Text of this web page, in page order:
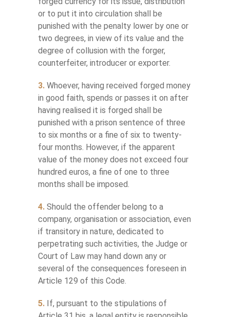
or to put it into circulation shall be
punished with the penalty lower by one or
two degrees, in view of its value and the
degree of collusion with the forger,
counterfeiter, introducer or exporter.
3. Whoever, having received forged money
in good faith, spends or passes it on after
having realised it is forged shall be
punished with a prison sentence of three
to six months or a fine of six to twenty-
four months. However, if the apparent
value of the money does not exceed four
hundred euros, a fine of one to three
months shall be imposed.
4. Should the offender belong to a
company, organisation or association, even
if transitory in nature, dedicated to
perpetrating such activities, the Judge or
Court of Law may hand down any or
several of the consequences foreseen in
Article 129 of this Code.
5. If, pursuant to the stipulations of